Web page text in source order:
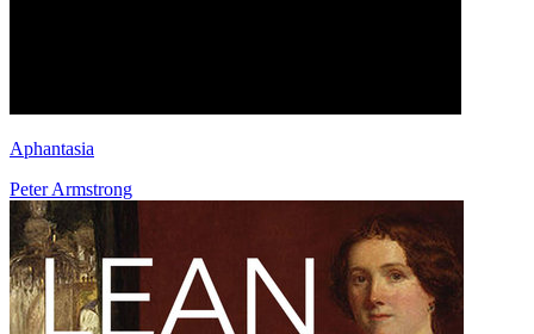
Aphantasia
Peter Armstrong